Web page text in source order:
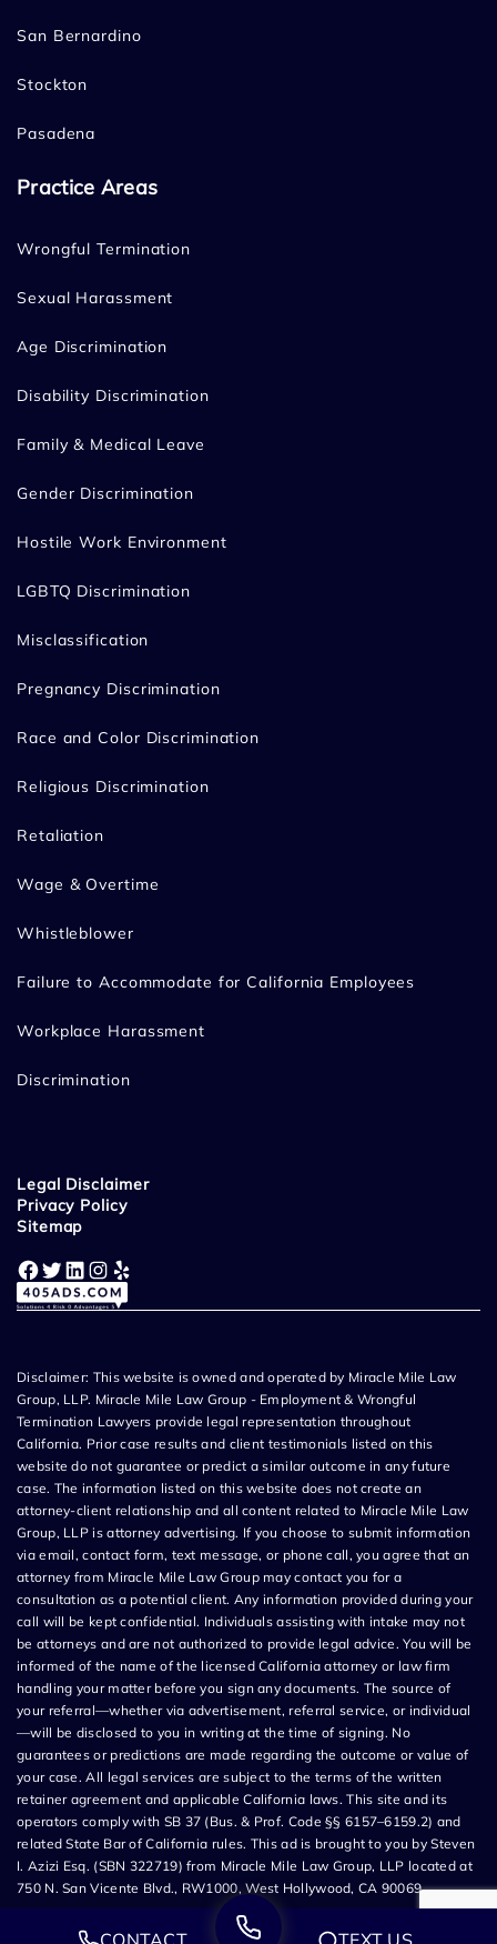
San Bernardino
Stockton
Pasadena
Practice Areas
Wrongful Termination
Sexual Harassment
Age Discrimination
Disability Discrimination
Family & Medical Leave
Gender Discrimination
Hostile Work Environment
LGBTQ Discrimination
Misclassification
Pregnancy Discrimination
Race and Color Discrimination
Religious Discrimination
Retaliation
Wage & Overtime
Whistleblower
Failure to Accommodate for California Employees
Workplace Harassment
Discrimination
Legal Disclaimer
Privacy Policy
Sitemap
Facebook Twitter LinkedIn Instagram Yelp
Disclaimer: This website is owned and operated by Miracle Mile Law
Group, LLP. Miracle Mile Law Group - Employment & Wrongful
Termination Lawyers provide legal representation throughout
California. Prior case results and client testimonials listed on this
website do not guarantee or predict a similar outcome in any future
case. The information listed on this website does not create an
attorney-client relationship and all content related to Miracle Mile Law
Group, LLP is attorney advertising. If you choose to submit information
via email, contact form, text message, or phone call, you agree that an
attorney from Miracle Mile Law Group may contact you for a
consultation as a potential client. Any information provided during your
call will be kept confidential. Individuals assisting with intake may not
be attorneys and are not authorized to provide legal advice. You will be
informed of the name of the licensed California attorney or law firm
handling your matter before you sign any documents. The source of
your referral—whether via advertisement, referral service, or individual
—will be disclosed to you in writing at the time of signing. No
guarantees or predictions are made regarding the outcome or value of
your case. All legal services are subject to the terms of the written
retainer agreement and applicable California laws. This site and its
operators comply with SB 37 (Bus. & Prof. Code §§ 6157–6159.2) and
related State Bar of California rules. This ad is brought to you by Steven
I. Azizi Esq. (SBN 322719) from Miracle Mile Law Group, LLP located at
750 N. San Vicente Blvd., RW1000, West Hollywood, CA 90069.
CONTACT TEXT US